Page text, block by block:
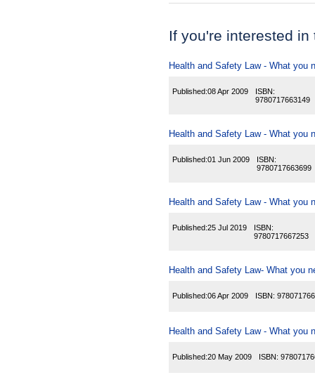
If you're interested
Health and Safety Law - What you
Published:08 Apr 2009
ISBN:
9780717663149
Health and Safety Law - What you
Published:01 Jun 2009
ISBN:
9780717663699
Health and Safety Law - What you
Published:25 Jul 2019
ISBN:
9780717667253
Health and Safety Law- What you
Published:06 Apr 2009 ISBN:
Health and Safety Law - What you
Published:20 May 2009 ISBN: